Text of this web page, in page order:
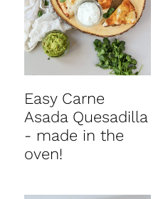
Easy Carne
Asada Quesadilla
- made in the
oven!